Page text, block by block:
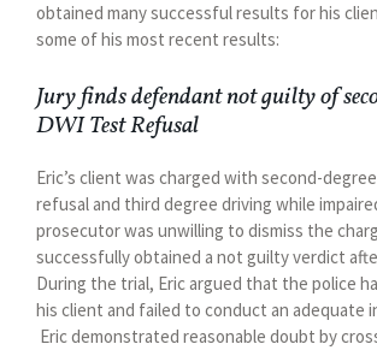
obtained many successful results for his
some of his most recent results:
Jury finds defendant not guilty of
DWI Test Refusal
Eric’s client was charged with second-
refusal and third degree driving while
prosecutor was unwilling to dismiss the
successfully obtained a not guilty verdict
During the trial, Eric argued that the police
his client and failed to conduct an adequate
Eric demonstrated reasonable doubt by